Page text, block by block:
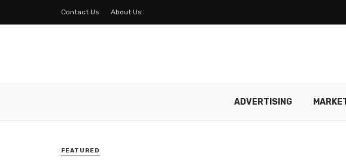
Contact Us About Us
ADVERTISING
FEATURED